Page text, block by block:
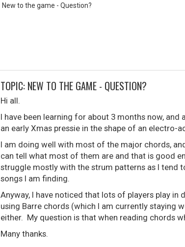
New to the game - Question?
TOPIC: NEW TO THE GAME - QUESTION?
Hi all.
I have been learning for about 3 months now,
an early Xmas pressie in the shape of an electro-
I am doing well with most of the major chords,
can tell what most of them are and that is good
struggle mostly with the strum patterns as I tend
songs I am finding.
Anyway, I have noticed that lots of players play
using Barre chords (which I am currently staying
either. My question is that when reading chords
Many thanks.